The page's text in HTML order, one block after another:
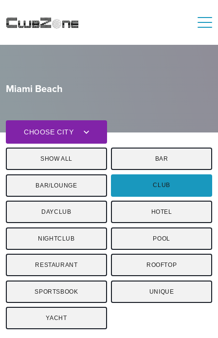
Miami Beach
CHOOSE CITY
SHOW ALL BAR
BAR/LOUNGE CLUB
DAYCLUB HOTEL
NIGHTCLUB POOL
RESTAURANT ROOFTOP
SPORTSBOOK UNIQUE
YACHT